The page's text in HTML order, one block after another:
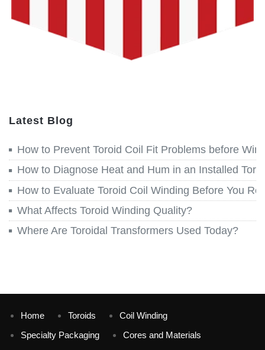
Latest Blog
How to Prevent Toroid Coil Fit Problems before
How to Diagnose Heat and Hum in an Installed
How to Evaluate Toroid Coil Winding Before You
What Affects Toroid Winding Quality?
Where Are Toroidal Transformers Used Today?
Home Toroids
Coil Winding
Specialty Packaging
Cores and Materials